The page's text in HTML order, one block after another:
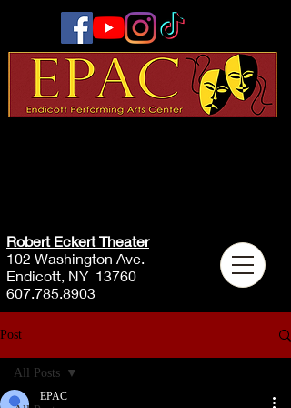
Robert Eckert Theater
102 Washington Ave.
Endicott, NY 13760
607.785.8903
Post
All Posts
EPAC